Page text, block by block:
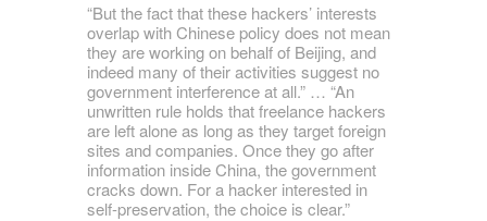
“But the fact that these hackers’ interests
overlap with Chinese policy does not mean
they are working on behalf of Beijing, and
indeed many of their activities suggest no
government interference at all.” … “An
unwritten rule holds that freelance hackers
are left alone as long as they target foreign
sites and companies. Once they go after
information inside China, the government
cracks down. For a hacker interested in
self-preservation, the choice is clear.”